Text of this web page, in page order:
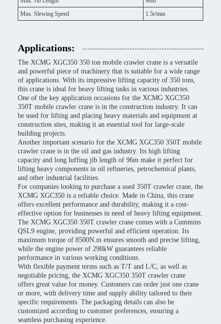
Max. Slewing Speed
1.5r/min
Applications:
The XCMG XGC350 350 ton mobile crawler crane is a versatile
and powerful piece of machinery that is suitable for a wide range
of applications. With its impressive lifting capacity of 350 tons,
this crane is ideal for heavy lifting tasks in various industries.
One of the key application occasions for the XCMG XGC350
350T mobile crawler crane is in the construction industry. It can
be used for lifting and placing heavy materials and equipment at
construction sites, making it an essential tool for large-scale
building projects.
Another important scenario for the XCMG XGC350 350T mobile
crawler crane is in the oil and gas industry. Its high lifting
capacity and long luffing jib length of 96m make it perfect for
lifting heavy components in oil refineries, petrochemical plants,
and other industrial facilities.
For companies looking to purchase a used 350T crawler crane, the
XCMG XGC350 is a reliable choice. Made in China, this crane
offers excellent performance and durability, making it a cost-
effective option for businesses in need of heavy lifting equipment.
The XCMG XGC350 350T crawler crane comes with a Cummins
QSL9 engine, providing powerful and efficient operation. Its
maximum torque of 8500N.m ensures smooth and precise lifting,
while the engine power of 298kW guarantees reliable
performance in various working conditions.
With flexible payment terms such as T/T and L/C, as well as
negotiable pricing, the XCMG XGC350 350T crawler crane
offers great value for money. Customers can order just one crane
or more, with delivery time and supply ability tailored to their
specific requirements. The packaging details can also be
customized according to customer preferences, ensuring a
seamless purchasing experience.